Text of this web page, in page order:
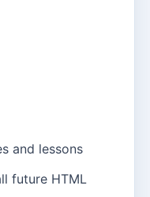
and lessons
future HTML